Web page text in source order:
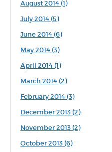
August 2014 (1)
July 2014 (5)
June 2014 (6)
May 2014 (3)
April 2014 (1)
March 2014 (2)
February 2014 (3)
December 2013 (2)
November 2013 (2)
October 2013 (6)